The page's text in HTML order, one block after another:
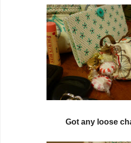
Got any loose